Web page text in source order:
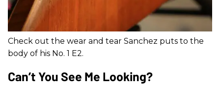
Check out the wear and tear Sanchez puts to the
body of his No. 1 E2.
Can’t You See Me Looking?